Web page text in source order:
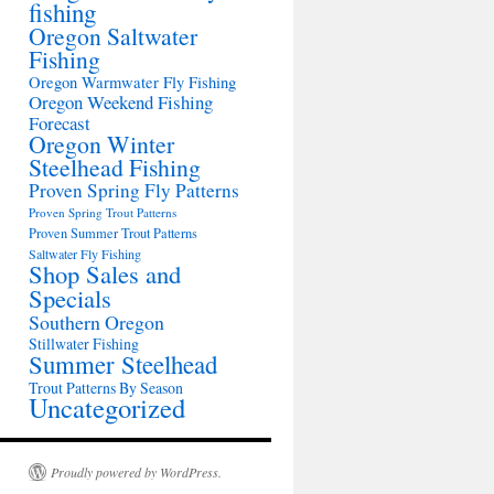
fishing
Oregon Saltwater
Fishing
Oregon Warmwater Fly Fishing
Oregon Weekend Fishing
Forecast
Oregon Winter
Steelhead Fishing
Proven Spring Fly Patterns
Proven Spring Trout Patterns
Proven Summer Trout Patterns
Saltwater Fly Fishing
Shop Sales and
Specials
Southern Oregon
Stillwater Fishing
Summer Steelhead
Trout Patterns By Season
Uncategorized
Proudly powered by WordPress.